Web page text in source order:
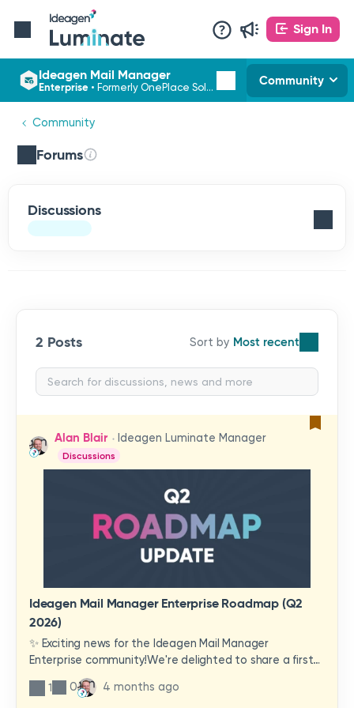
Sign In
Ideagen Mail Manager
Enterprise • Formerly OnePlace Solutions Community
Community
Forums
Discussions
2 Posts Most recent
Alan Blair Ideagen Luminate Manager
Discussions
Ideagen Mail Manager Enterprise Roadmap (Q2
2026)
✨ Exciting news for the Ideagen Mail Manager
Enterprise community!We're delighted to share a first
look at a brand-new wave of features and
improvements heading your way.These updates have
1 0 4 months ago